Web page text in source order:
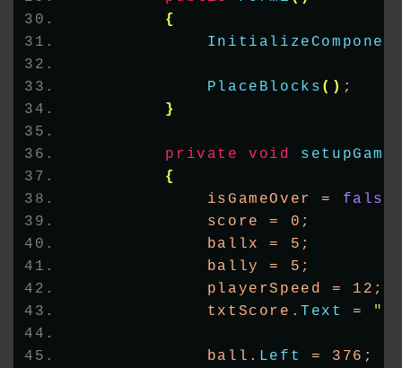
{
PlaceBlocks () ;
}
private void setupGame
{
            isGameOver =
false
            score = 0;
            ballx = 5;
            bally = 5;
            playerSpeed = 12;
            txtScore.
Text =
            ball.
Left
= 376;